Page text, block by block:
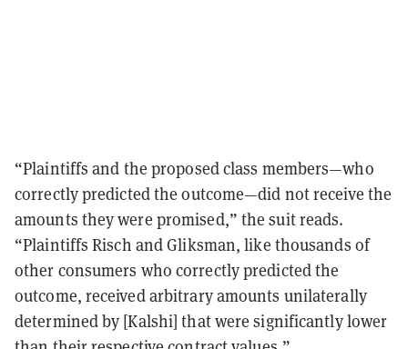
“Plaintiffs and the proposed class members—who
correctly predicted the outcome—did not receive the
amounts they were promised,” the suit reads.
“Plaintiffs Risch and Gliksman, like thousands of
other consumers who correctly predicted the
outcome, received arbitrary amounts unilaterally
determined by [Kalshi] that were significantly lower